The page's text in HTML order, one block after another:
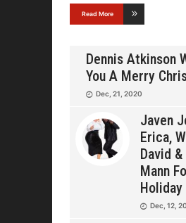
Read More
Dennis Atkinson
You A Merry
Dec, 21, 2020
Javen
Erica,
David
Mann
Dec, 12,